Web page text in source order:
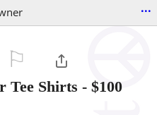
...
Tee Shirts - $100